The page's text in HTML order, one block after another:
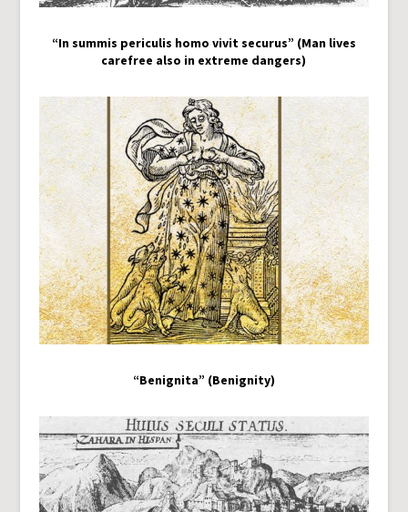
“In summis periculis homo vivit securus” (Man lives
carefree also in extreme dangers)
“Benignita” (Benignity)